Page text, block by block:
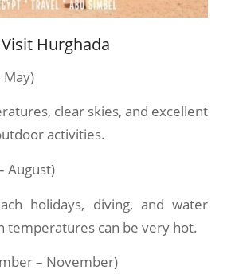
Hurghada
May)
clear skies, and excellent
activities.
August)
holidays, diving, and water
temperatures can be very hot.
– November)